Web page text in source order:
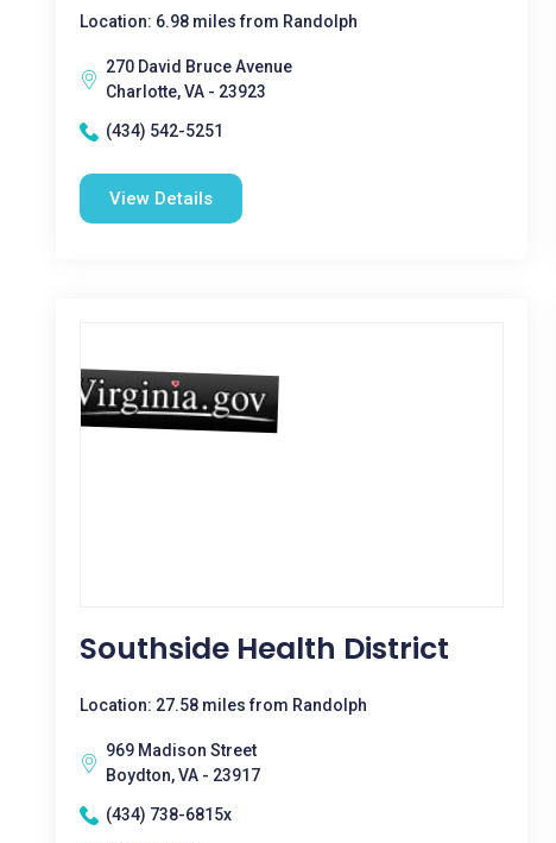
Location: 6.98 miles from Randolph
270 David Bruce Avenue
Charlotte, VA - 23923
(434) 542-5251
View Details
Southside Health District
Location: 27.58 miles from Randolph
969 Madison Street
Boydton, VA - 23917
(434) 738-6815x